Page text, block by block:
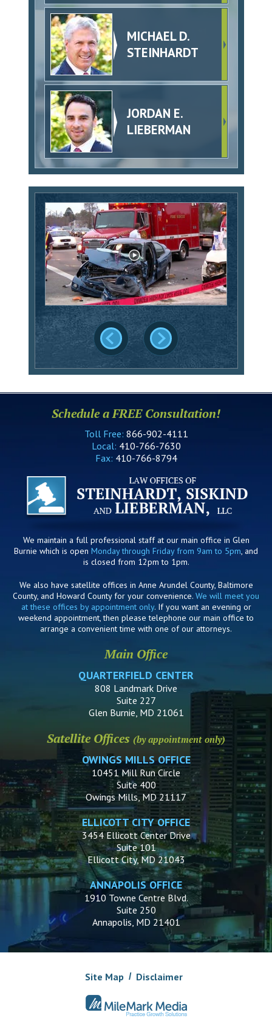
MICHAEL D.
STEINHARDT
JORDAN E.
LIEBERMAN
Schedule a FREE Consultation!
Toll Free: 866-902-4111
Local: 410-766-7630
Fax: 410-766-8794
We maintain a full professional staff at our main office in Glen
Burnie which is open Monday through Friday from 9am to 5pm, and
is closed from 12pm to 1pm.
We also have satellite offices in Anne Arundel County, Baltimore
County, and Howard County for your convenience. We will meet you
at these offices by appointment only. If you want an evening or
weekend appointment, then please telephone our main office to
arrange a convenient time with one of our attorneys.
Main Office
QUARTERFIELD CENTER
808 Landmark Drive
Suite 227
Glen Burnie, MD 21061
Satellite Offices (by appointment only)
OWINGS MILLS OFFICE
10451 Mill Run Circle
Suite 400
Owings Mills, MD 21117
ELLICOTT CITY OFFICE
3454 Ellicott Center Drive
Suite 101
Ellicott City, MD 21043
ANNAPOLIS OFFICE
1910 Towne Centre Blvd.
Suite 250
Annapolis, MD 21401
Site Map Disclaimer